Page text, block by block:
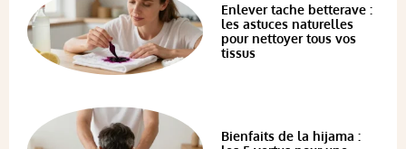
Enlever tache betterave :
les astuces naturelles
pour nettoyer tous vos
tissus
Bienfaits de la hijama :